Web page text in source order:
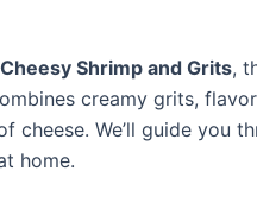
Cheesy Shrimp and Grits,
creamy grits,
cheese. We’ll guide you
home.